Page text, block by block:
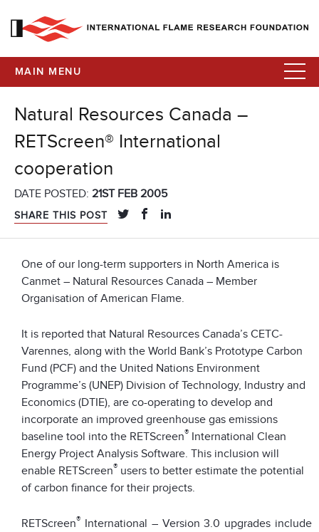
MAIN MENU
Natural Resources Canada –
RETScreen® International
cooperation
DATE POSTED: 21ST FEB 2005
SHARE THIS POST
One of our long-term supporters in North America is
Canmet – Natural Resources Canada – Member
Organisation of American Flame.
It is reported that Natural Resources Canada’s CETC-
Varennes, along with the World Bank’s Prototype Carbon
Fund (PCF) and the United Nations Environment
Programme’s (UNEP) Division of Technology, Industry and
Economics (DTIE), are co-operating to develop and
incorporate an improved greenhouse gas emissions
baseline tool into the RETScreen® International Clean
Energy Project Analysis Software. This inclusion will
enable RETScreen® users to better estimate the potential
of carbon finance for their projects.
RETScreen® International – Version 3.0 upgrades include